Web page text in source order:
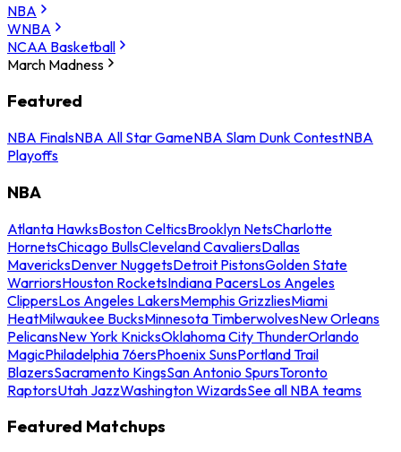
NBA
WNBA
NCAA Basketball
March Madness
Featured
NBA FinalsNBA All Star GameNBA Slam Dunk ContestNBA
Playoffs
NBA
Atlanta HawksBoston CelticsBrooklyn NetsCharlotte
HornetsChicago BullsCleveland CavaliersDallas
MavericksDenver NuggetsDetroit PistonsGolden State
WarriorsHouston RocketsIndiana PacersLos Angeles
ClippersLos Angeles LakersMemphis GrizzliesMiami
HeatMilwaukee BucksMinnesota TimberwolvesNew Orleans
PelicansNew York KnicksOklahoma City ThunderOrlando
MagicPhiladelphia 76ersPhoenix SunsPortland Trail
BlazersSacramento KingsSan Antonio SpursToronto
RaptorsUtah JazzWashington WizardsSee all NBA teams
Featured Matchups